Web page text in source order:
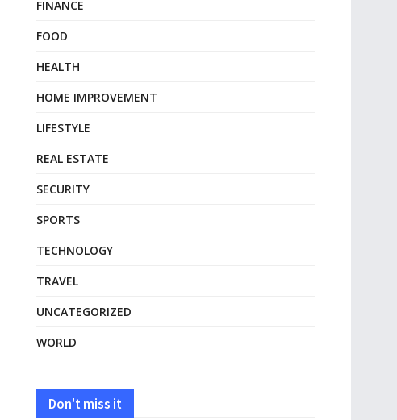
FINANCE
FOOD
HEALTH
HOME IMPROVEMENT
LIFESTYLE
REAL ESTATE
SECURITY
SPORTS
TECHNOLOGY
TRAVEL
UNCATEGORIZED
WORLD
Don't miss it